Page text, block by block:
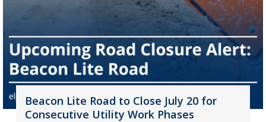
Beacon Lite Road to Close July 20 for
Consecutive Utility Work Phases